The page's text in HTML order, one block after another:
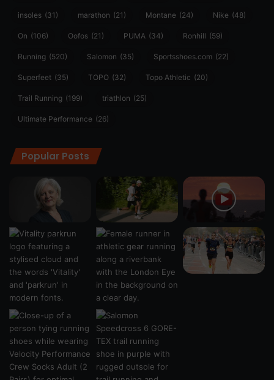
insoles (31) marathon (21) Montane (24) Nike (48)
On (106) Oofos (21) PUMA (34) Ronhill (59)
Running (520) Salomon (35) Sportsshoes.com (22)
Superfeet (35) TOPO (32) Topo Athletic (20)
Trail Running (199) triathlon (25)
Ultimate Performance (26)
Popular Posts